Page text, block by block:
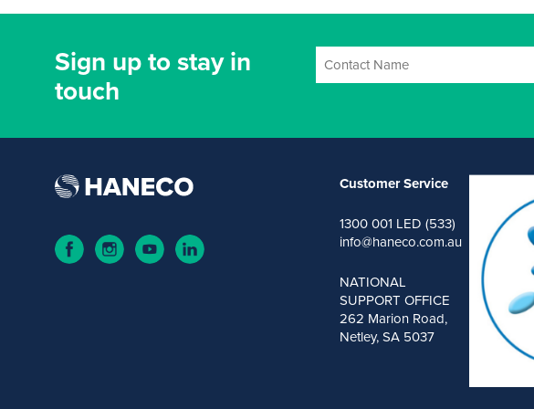
Sign up to stay in
touch
Customer Service
1300 001 LED (533)
info@haneco.com.au
NATIONAL
SUPPORT OFFICE
262 Marion Road,
Netley, SA 5037